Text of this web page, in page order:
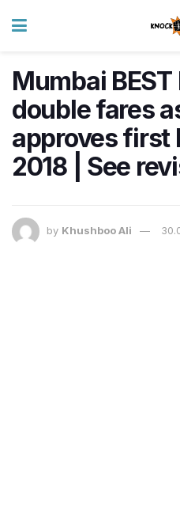
Mumbai
double fares
approves first
2018 | See
by Khushboo Ali